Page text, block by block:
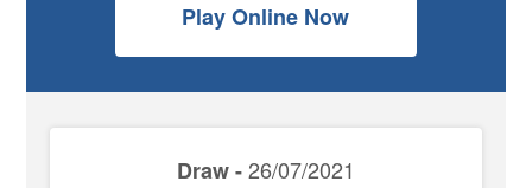
Play Online Now
Draw -26/07/2021